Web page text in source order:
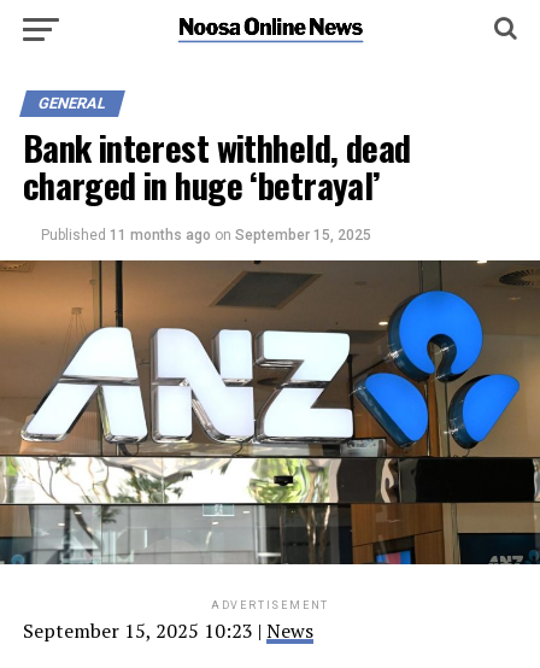
GENERAL
Bank interest withheld, dead
charged in huge ‘betrayal’
Published 11 months ago on September 15, 2025
ADVERTISEMENT
September 15, 2025 10:23 | News